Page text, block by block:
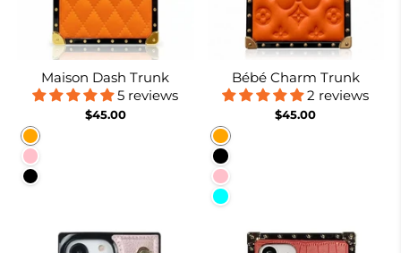
Maison Dash Trunk
5 reviews
$45.00
Orange
Pink
Black
Bébé Charm Trunk
2 reviews
$45.00
Orange
Black
Pink
Cyan